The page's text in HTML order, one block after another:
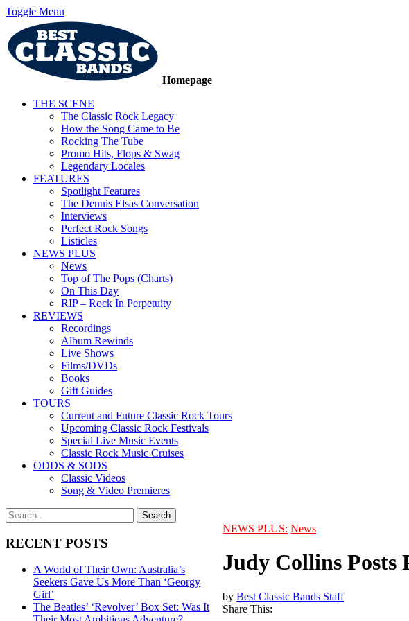
Toggle Menu
Homepage
THE SCENE
The Classic Rock Legacy
How the Song Came to Be
Rocking The Tube
Promo Hits, Flops & Swag
Legendary Locales
FEATURES
Spotlight Features
The Dennis Elsas Conversation
Interviews
Perfect Rock Songs
Listicles
NEWS PLUS
News
Top of The Pops (Charts)
On This Day
RIP – Rock In Perpetuity
REVIEWS
Recordings
Album Rewinds
Live Shows
Films/DVDs
Books
Gift Guides
TOURS
Current and Future Classic Rock Tours
Upcoming Classic Rock Festivals
Special Live Music Events
Classic Rock Music Cruises
ODDS & SODS
Classic Videos
Song & Video Premieres
RECENT POSTS
A World of Their Own: Australia’s
Seekers Gave Us More Than ‘Georgy
Girl’
The Beatles’ ‘Revolver’ Box Set: Was It
NEWS PLUS: News
Judy Collins Posts
byBest Classic Bands Staff
Share This: